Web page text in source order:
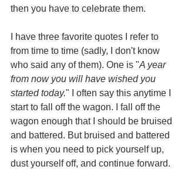
then you have to celebrate them.
I have three favorite quotes I refer to
from time to time (sadly, I don't know
who said any of them). One is "A year
from now you will have wished you
started today." I often say this anytime I
start to fall off the wagon. I fall off the
wagon enough that I should be bruised
and battered. But bruised and battered
is when you need to pick yourself up,
dust yourself off, and continue forward.